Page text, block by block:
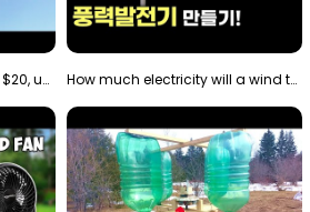
Build a Wind Generator for $20, using a 3D printer… How much electricity will a wind turbine made with…